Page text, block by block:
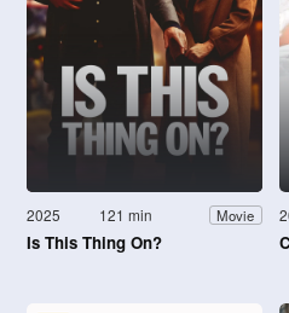
2025 121 min Movie
Is This Thing On?